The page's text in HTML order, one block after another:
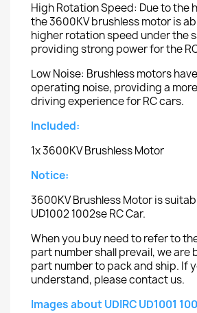
High Rotation Speed: Due to the
the 3600KV brushless motor is
higher rotation speed under the
providing strong power for the
Low Noise: Brushless motors
operating noise, providing a
driving experience for RC cars.
Included:
1x 3600KV Brushless Motor
Notice:
3600KV Brushless Motor is
UD1002 1002se RC Car.
When you buy need to refer to
part number shall prevail, we are
part number to pack and ship. If
understand, please contact us.
Images about UDIRC UD1001